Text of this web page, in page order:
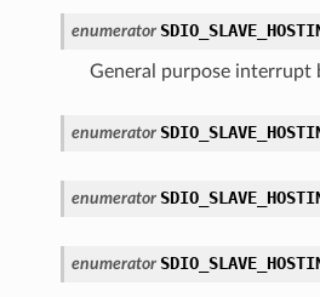
enumerator
General purpose interrupt
enumerator
enumerator
enumerator